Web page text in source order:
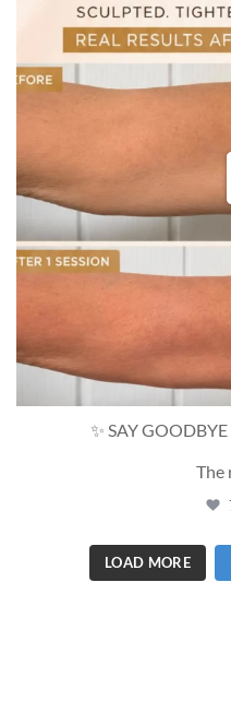
✨ SAY
The
LOAD MORE